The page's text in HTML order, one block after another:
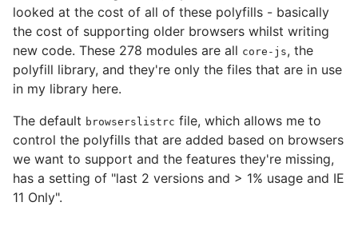
looked at the cost of all of these polyfills - basically
the cost of supporting older browsers whilst writing
new code. These 278 modules are all core-js, the
polyfill library, and they're only the files that are in use
in my library here.
The default browserslistrc file, which allows me to
control the polyfills that are added based on browsers
we want to support and the features they're missing,
has a setting of "last 2 versions and > 1% usage and IE
11 Only".